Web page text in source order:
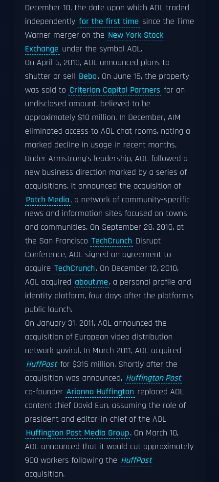
December 10, the date upon which AOL traded
independently for the first time since the Time
Warner merger on the New York Stock
Exchange under the symbol AOL.
On April 6, 2010, AOL announced plans to
shutter or sell Bebo. On June 16, the property
was sold to Criterion Capital Partners for an
undisclosed amount, believed to be
approximately $10 million. In December, AIM
eliminated access to AOL chat rooms, noting a
marked decline in usage in recent months.
Under Armstrong's leadership, AOL followed a
new business direction marked by a series of
acquisitions. It announced the acquisition of
Patch Media, a network of community-specific
news and information sites focused on towns
and communities. On September 28, 2010, at
the San Francisco TechCrunch Disrupt
Conference, AOL signed an agreement to
acquire TechCrunch. On December 12, 2010,
AOL acquired about.me, a personal profile and
identity platform, four days after the platform's
public launch.
On January 31, 2011, AOL announced the
acquisition of European video distribution
network goviral. In March 2011, AOL acquired
HuffPost for $315 million. Shortly after the
acquisition was announced, Huffington Post
co-founder Arianna Huffington replaced AOL
content chief David Eun, assuming the role of
president and editor-in-chief of the AOL
Huffington Post Media Group. On March 10,
AOL announced that it would cut approximately
900 workers following the HuffPost
acquisition.